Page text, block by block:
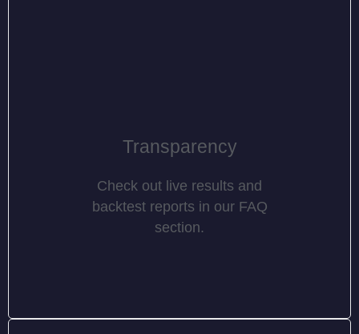
Transparency
Check out live results and
backtest reports in our FAQ
section.